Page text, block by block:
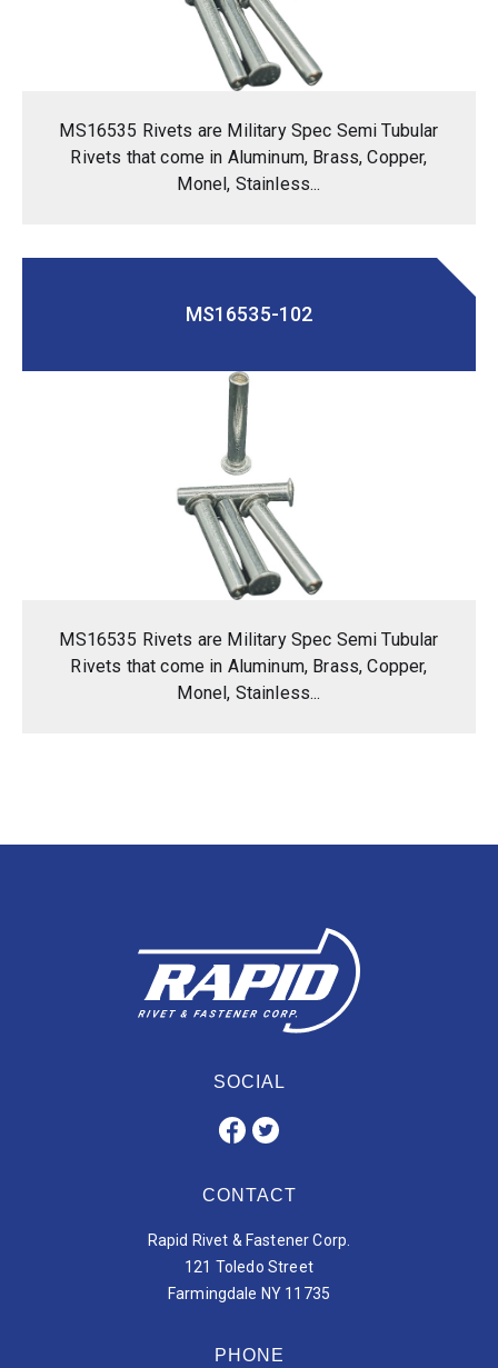
MS16535 Rivets are Military Spec Semi Tubular
Rivets that come in Aluminum, Brass, Copper,
Monel, Stainless...
MS16535-102
MS16535 Rivets are Military Spec Semi Tubular
Rivets that come in Aluminum, Brass, Copper,
Monel, Stainless...
SOCIAL
CONTACT
Rapid Rivet & Fastener Corp.
121 Toledo Street
Farmingdale NY 11735
PHONE